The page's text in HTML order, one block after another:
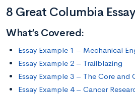
8 Great Columbia
What’s Covered:
Essay Example 1 – Mechanical
Essay Example 2 – Trailblazing
Essay Example 3 – The Core and
Essay Example 4 – Cancer